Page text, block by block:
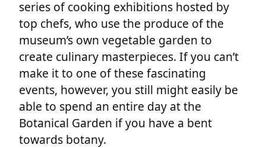
series of cooking exhibitions hosted by
top chefs, who use the produce of the
museum’s own vegetable garden to
create culinary masterpieces. If you can’t
make it to one of these fascinating
events, however, you still might easily be
able to spend an entire day at the
Botanical Garden if you have a bent
towards botany.